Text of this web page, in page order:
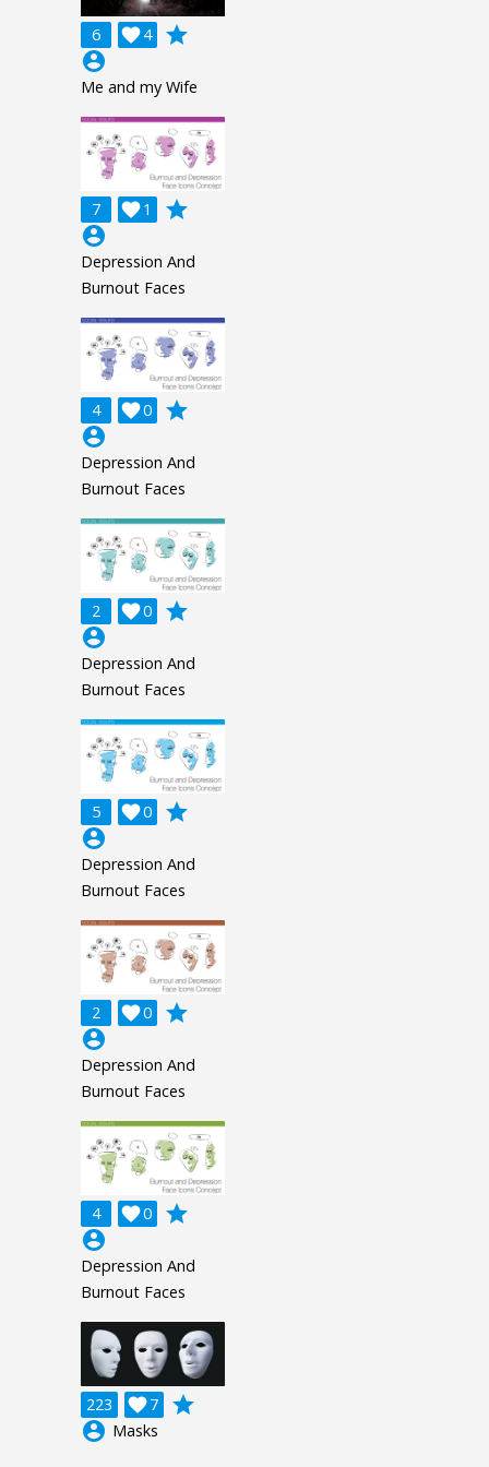
6 4

grade
account_circle
Me and my Wife
7 1

grade
account_circle
Depression And
Burnout Faces
4 0

grade
account_circle
Depression And
Burnout Faces
2 0

grade
account_circle
Depression And
Burnout Faces
5 0

grade
account_circle
Depression And
Burnout Faces
2 0

grade
account_circle
Depression And
Burnout Faces
4 0

grade
account_circle
Depression And
Burnout Faces
223 7

grade
account_circle Masks